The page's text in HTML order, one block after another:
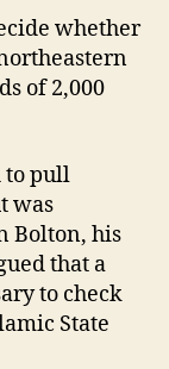
whether
of 2,000
to pull
was
Bolton, his
that a
to check
State